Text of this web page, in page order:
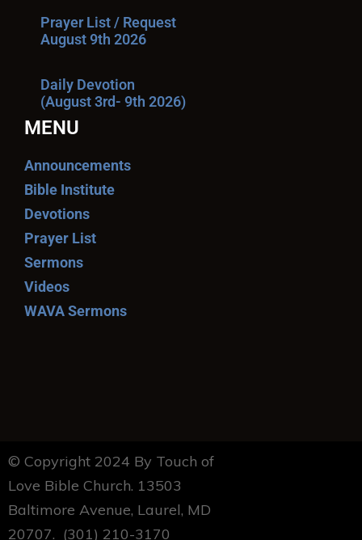
Prayer List / Request
August 9th 2026
Daily Devotion
(August 3rd- 9th 2026)
MENU
Announcements
Bible Institute
Devotions
Prayer List
Sermons
Videos
WAVA Sermons
© Copyright 2024 By Touch of
Love Bible Church. 13503
Baltimore Avenue, Laurel, MD
20707. (301) 210-3170